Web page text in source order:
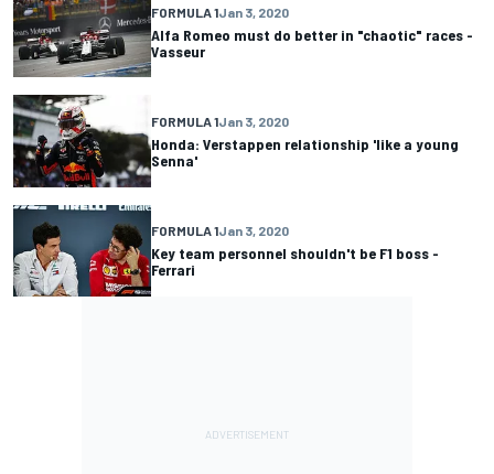
FORMULA 1Jan 3, 2020
Alfa Romeo must do better in "chaotic" races -
Vasseur
FORMULA 1Jan 3, 2020
Honda: Verstappen relationship 'like a young
Senna'
FORMULA 1Jan 3, 2020
Key team personnel shouldn't be F1 boss -
Ferrari